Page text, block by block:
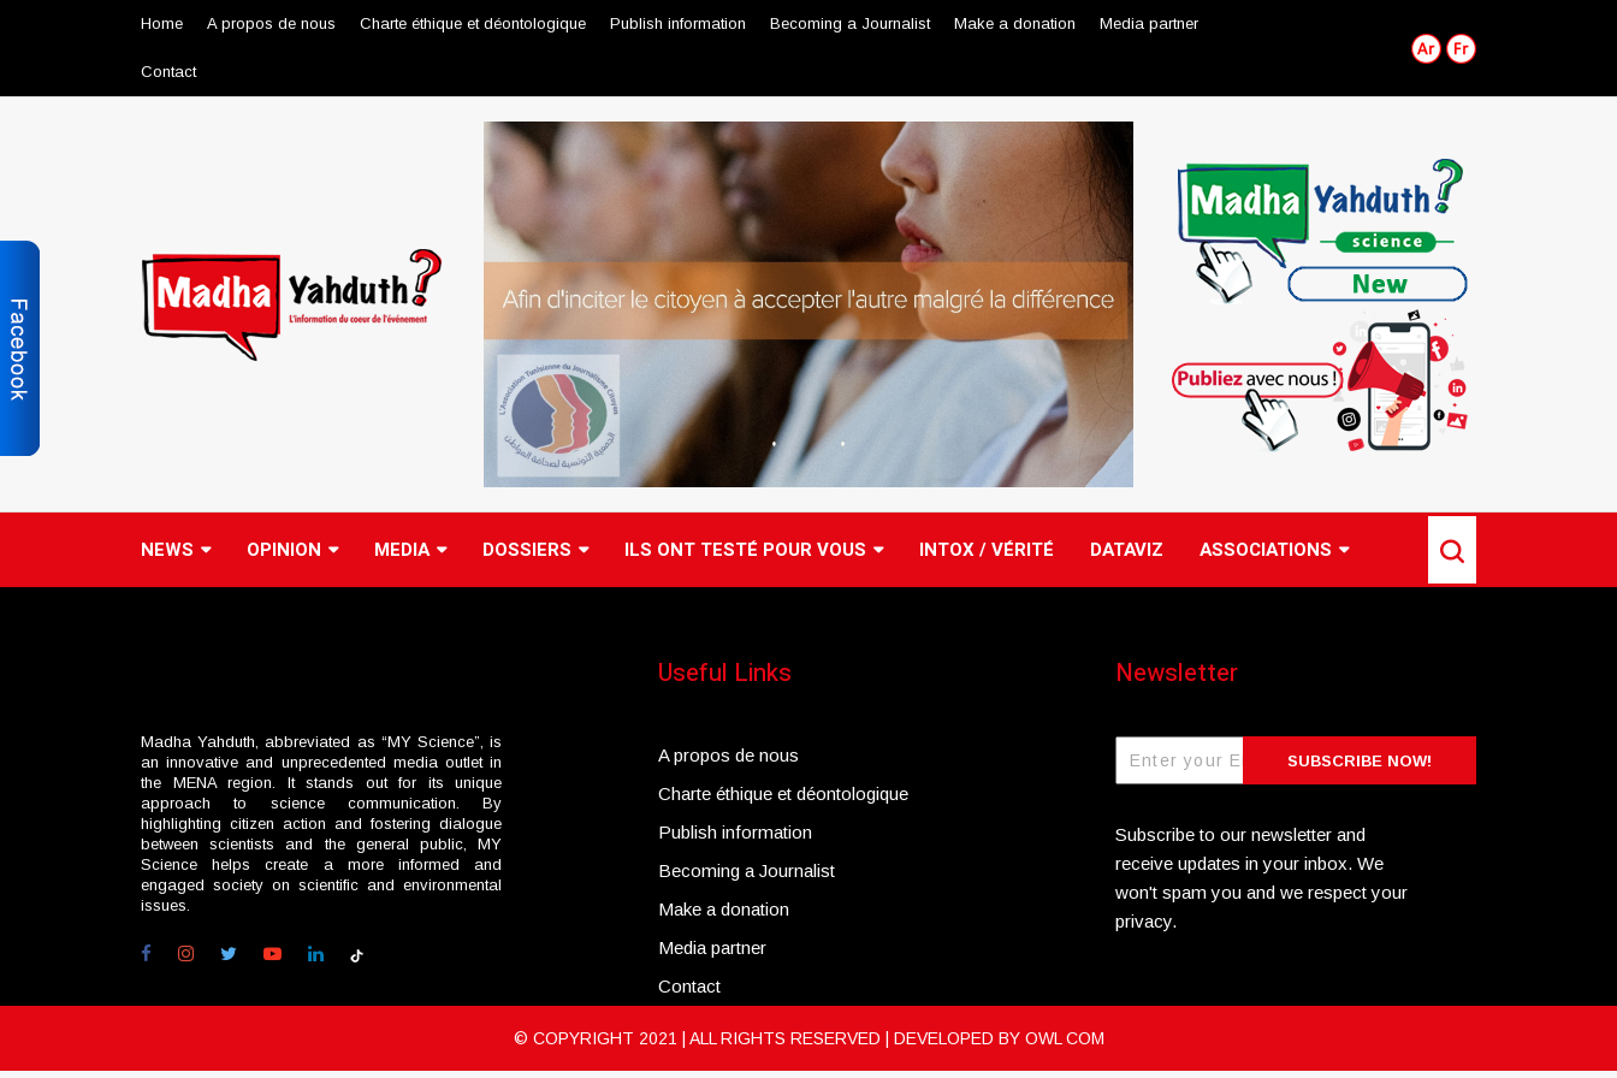
Home A propos de nous Charte éthique et déontologique Publish information Becoming a Journalist
Citizen journalist
Make a donation Media partner
Contact
NEWS OPINION MEDIA DOSSIERS ILS ONT TESTÉ POUR VOUS INTOX / VÉRITÉ DATAVIZ ASSOCIATIONS
Madha Yahduth, abbreviated as “MY Science”, is
an innovative and unprecedented media outlet in
the MENA region. It stands out for its unique
approach to science communication. By
highlighting citizen action and fostering dialogue
between scientists and the general public, MY
Science helps create a more informed and
engaged society on scientific and environmental
issues.
Useful Links
A propos de nous
Charte éthique et déontologique
Publish information
Becoming a Journalist
Make a donation
Media partner
Contact
Newsletter
SUBSCRIBE NOW!
Subscribe to our newsletter and
receive updates in your inbox. We
won't spam you and we respect your
privacy.
© COPYRIGHT 2021 | ALL RIGHTS RESERVED | DEVELOPED BY OWL COM